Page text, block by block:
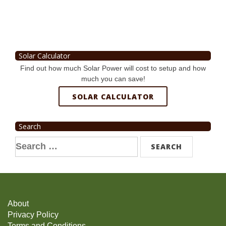
Solar Calculator
Find out how much Solar Power will cost to setup and how
much you can save!
SOLAR CALCULATOR
Search
Search
for:
About
Privacy Policy